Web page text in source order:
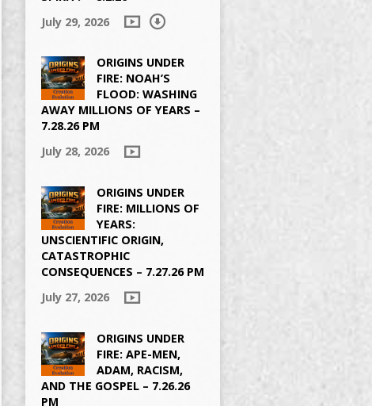
July 29, 2026
ORIGINS UNDER
FIRE: NOAH’S
FLOOD: WASHING
AWAY MILLIONS OF YEARS –
7.28.26 PM
July 28, 2026
ORIGINS UNDER
FIRE: MILLIONS OF
YEARS:
UNSCIENTIFIC ORIGIN,
CATASTROPHIC
CONSEQUENCES – 7.27.26 PM
July 27, 2026
ORIGINS UNDER
FIRE: APE-MEN,
ADAM, RACISM,
AND THE GOSPEL – 7.26.26
PM